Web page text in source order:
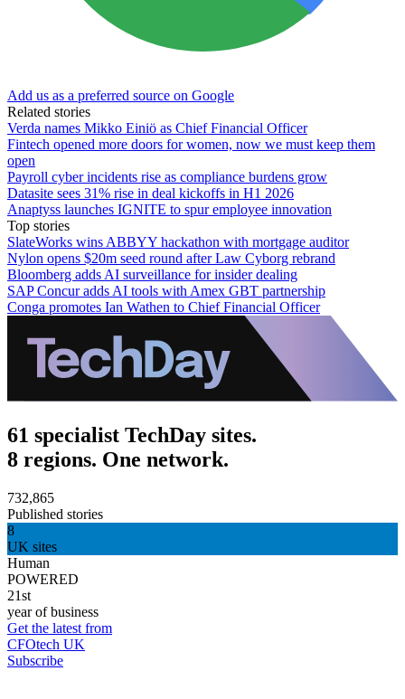
Add us as a preferred source on Google
Related stories
Verda names Mikko Einiö as Chief Financial Officer
Fintech opened more doors for women, now we must keep them
open
Payroll cyber incidents rise as compliance burdens grow
Datasite sees 31% rise in deal kickoffs in H1 2026
Anaptyss launches IGNITE to spur employee innovation
Top stories
SlateWorks wins ABBYY hackathon with mortgage auditor
Nylon opens $20m seed round after Law Cyborg rebrand
Bloomberg adds AI surveillance for insider dealing
SAP Concur adds AI tools with Amex GBT partnership
Conga promotes Ian Wathen to Chief Financial Officer
61 specialist TechDay sites.
8 regions. One network.
732,865
Published stories
8
UK sites
Human
POWERED
21st
year of business
Get the latest from
CFOtech UK
Subscribe